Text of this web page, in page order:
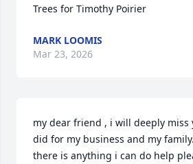
Trees for Timothy Poirier
MARK LOOMIS
Mar 23, 2026
my dear friend , i will deeply miss
did for my business and my
there is anything i can do help